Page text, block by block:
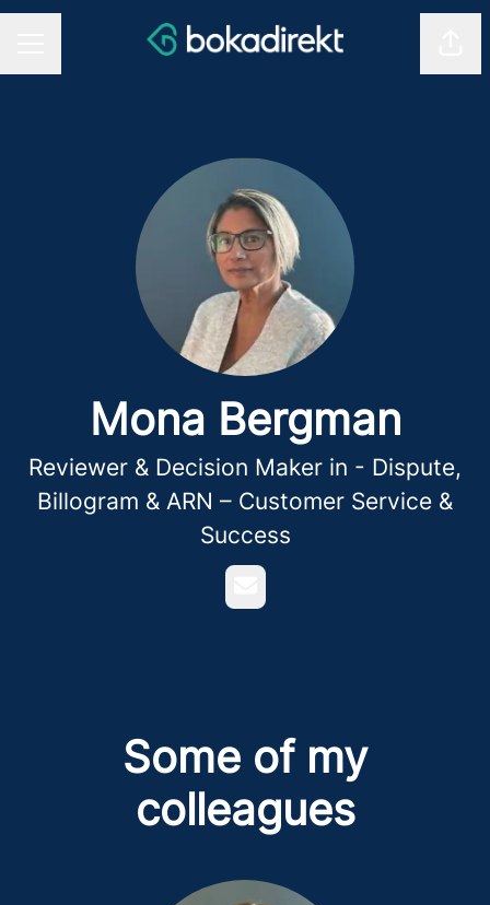
Mona Bergman
Reviewer & Decision Maker in - Dispute,
Billogram & ARN – Customer Service &
Success
Some of my
colleagues